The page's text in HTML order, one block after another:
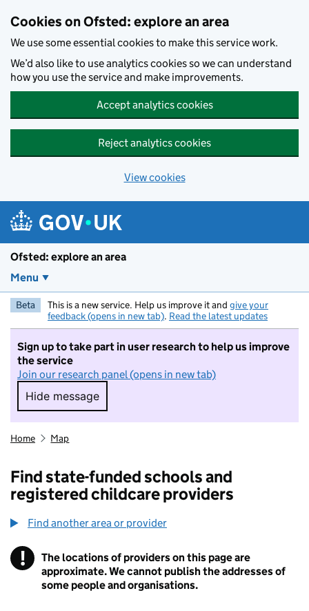
Cookies on Ofsted: explore an area
We use some essential cookies to make this service work.
We’d also like to use analytics cookies so we can understand
how you use the service and make improvements.
Accept analytics cookies
Reject analytics cookies
View cookies
Ofsted: explore an area
Menu
Beta This is a new service. Help us improve it and give your
feedback (opens in new tab). Read the latest updates
Sign up to take part in user research to help us improve
the service
Join our research panel (opens in new tab)
Hide message
Hide message. I do not want to take part in
Home Map
Find state-funded schools and
registered childcare providers
Find another area or provider
! Information
The locations of providers on this page are
approximate. We cannot publish the addresses of
some people and organisations.